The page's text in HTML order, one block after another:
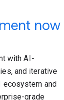
now
with AI-
and iterative
ecosystem and
grade